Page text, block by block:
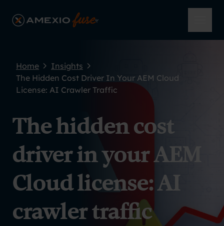
AmeXio Fuse
Home
Insights
The Hidden Cost Driver In Your AEM Cloud
License: AI Crawler Traffic
The hidden cost
driver in your AEM
Cloud license: AI
crawler traffic